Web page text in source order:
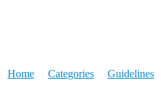
Home Categories Guidelines